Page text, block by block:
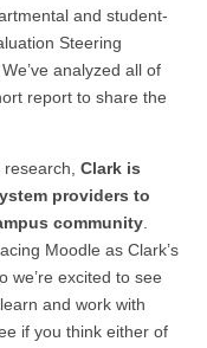
and student-
Steering
analyzed all of
report to share the
Clark is
providers to
community.
Moodle as Clark’s
we’re excited to see
and work with
if you think either of